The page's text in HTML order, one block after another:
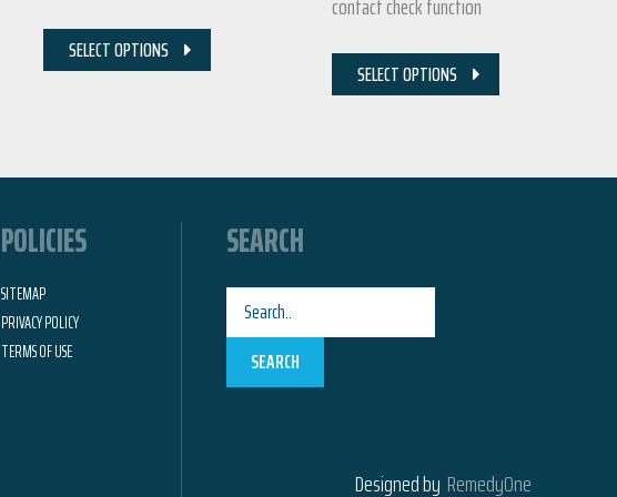
SELECT OPTIONS
SELECT OPTIONS
POLICIES
SITEMAP
PRIVACY POLICY
TERMS OF USE
SEARCH
SEARCH
Designed by RemedyOne